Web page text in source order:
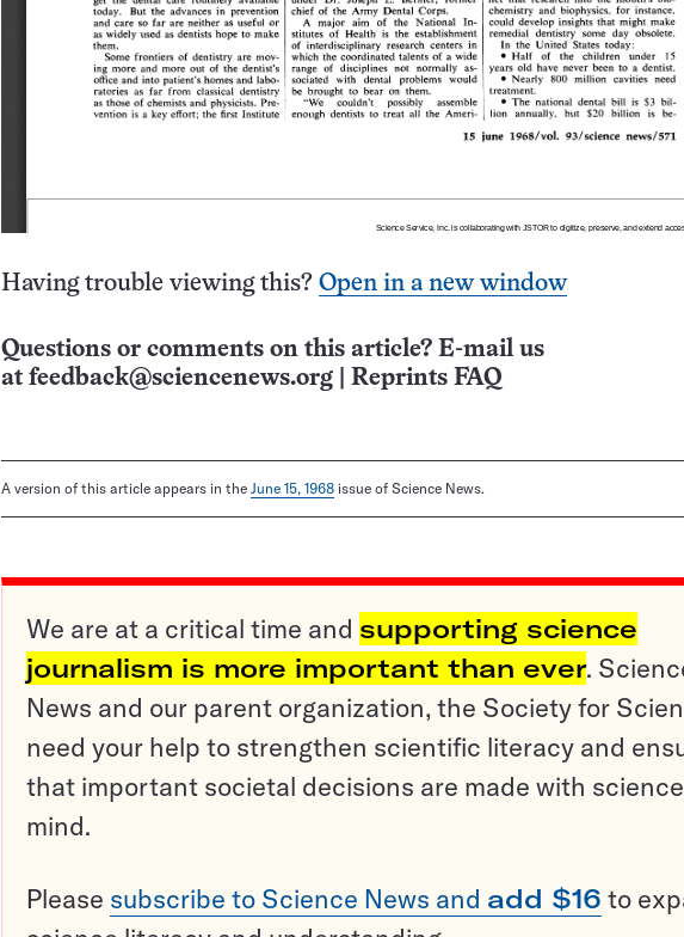
Having trouble viewing this? Open in a new window
Questions or comments on this article? E-mail us
at feedback@sciencenews.org Reprints FAQ
A version of this article appears in the June 15, 1968 issue of Science News.
We are at a critical time and supporting science
journalism is more important than ever.
News and our parent organization, the Society for
need your help to strengthen scientific literacy and
that important societal decisions are made with
mind.
Please subscribe to Science News and add $16 to